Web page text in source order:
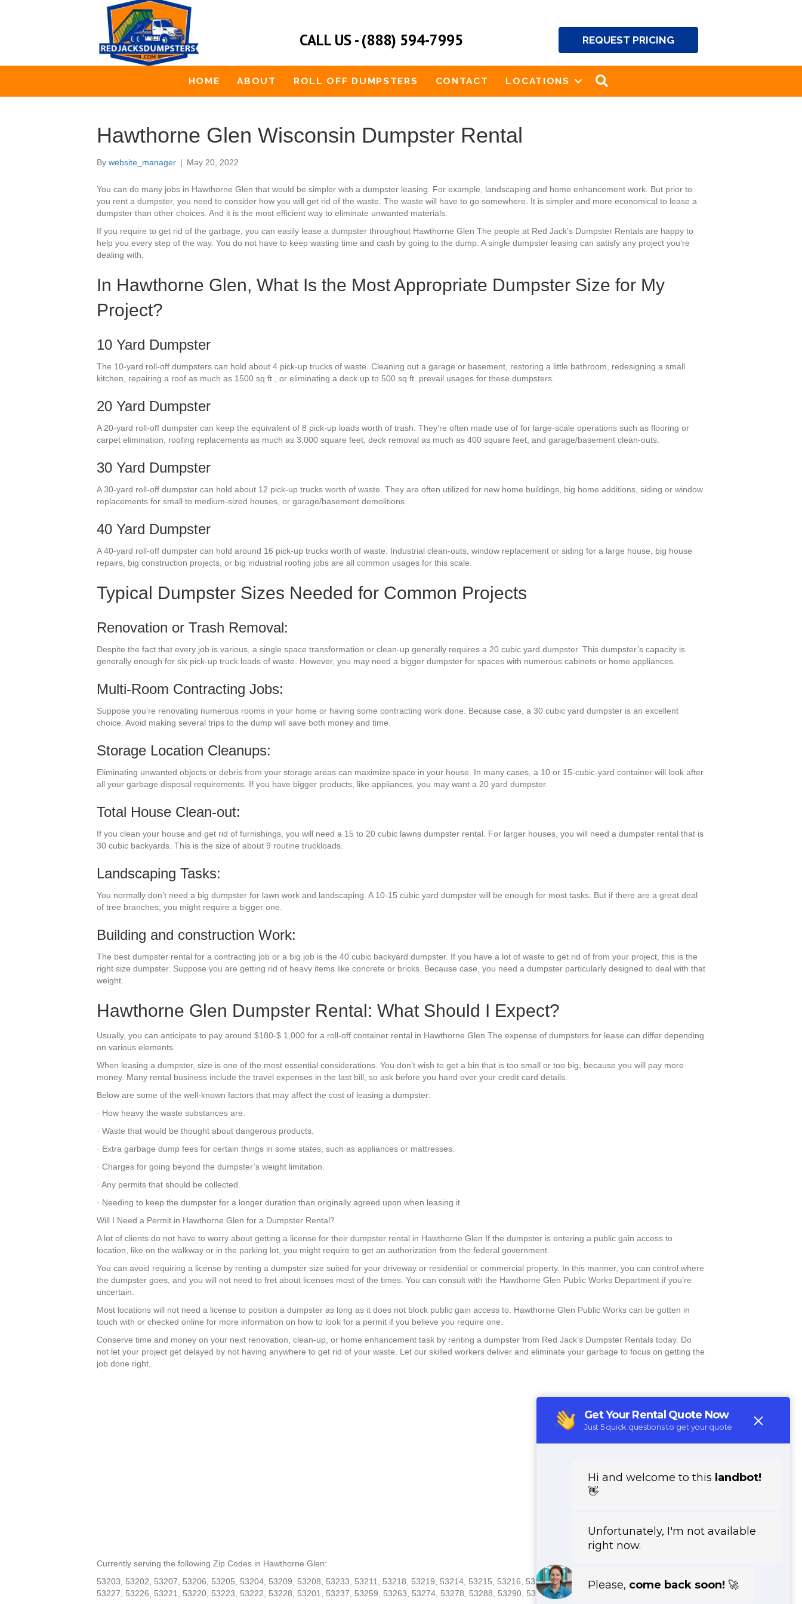
CALL US - (888) 594-7995 REQUEST PRICING
HOME ABOUT ROLL OFF DUMPSTERS CONTACT LOCATIONS
Hawthorne Glen Wisconsin Dumpster Rental
By website_manager | May 20, 2022
You can do many jobs in Hawthorne Glen that would be simpler with a dumpster leasing. For example, landscaping and home enhancement work. But prior to
you rent a dumpster, you need to consider how you will get rid of the waste. The waste will have to go somewhere. It is simpler and more economical to lease a
dumpster than other choices. And it is the most efficient way to eliminate unwanted materials.
If you require to get rid of the garbage, you can easily lease a dumpster throughout Hawthorne Glen The people at Red Jack’s Dumpster Rentals are happy to
help you every step of the way. You do not have to keep wasting time and cash by going to the dump. A single dumpster leasing can satisfy any project you’re
dealing with.
In Hawthorne Glen, What Is the Most Appropriate Dumpster Size for My
Project?
10 Yard Dumpster
The 10-yard roll-off dumpsters can hold about 4 pick-up trucks of waste. Cleaning out a garage or basement, restoring a little bathroom, redesigning a small
kitchen, repairing a roof as much as 1500 sq ft., or eliminating a deck up to 500 sq ft. prevail usages for these dumpsters.
20 Yard Dumpster
A 20-yard roll-off dumpster can keep the equivalent of 8 pick-up loads worth of trash. They’re often made use of for large-scale operations such as flooring or
carpet elimination, roofing replacements as much as 3,000 square feet, deck removal as much as 400 square feet, and garage/basement clean-outs.
30 Yard Dumpster
A 30-yard roll-off dumpster can hold about 12 pick-up trucks worth of waste. They are often utilized for new home buildings, big home additions, siding or window
replacements for small to medium-sized houses, or garage/basement demolitions.
40 Yard Dumpster
A 40-yard roll-off dumpster can hold around 16 pick-up trucks worth of waste. Industrial clean-outs, window replacement or siding for a large house, big house
repairs, big construction projects, or big industrial roofing jobs are all common usages for this scale.
Typical Dumpster Sizes Needed for Common Projects
Renovation or Trash Removal:
Despite the fact that every job is various, a single space transformation or clean-up generally requires a 20 cubic yard dumpster. This dumpster’s capacity is
generally enough for six pick-up truck loads of waste. However, you may need a bigger dumpster for spaces with numerous cabinets or home appliances.
Multi-Room Contracting Jobs:
Suppose you’re renovating numerous rooms in your home or having some contracting work done. Because case, a 30 cubic yard dumpster is an excellent
choice. Avoid making several trips to the dump will save both money and time.
Storage Location Cleanups:
Eliminating unwanted objects or debris from your storage areas can maximize space in your house. In many cases, a 10 or 15-cubic-yard container will look after
all your garbage disposal requirements. If you have bigger products, like appliances, you may want a 20 yard dumpster.
Total House Clean-out:
If you clean your house and get rid of furnishings, you will need a 15 to 20 cubic lawns dumpster rental. For larger houses, you will need a dumpster rental that is
30 cubic backyards. This is the size of about 9 routine truckloads.
Landscaping Tasks:
You normally don’t need a big dumpster for lawn work and landscaping. A 10-15 cubic yard dumpster will be enough for most tasks. But if there are a great deal
of tree branches, you might require a bigger one.
Building and construction Work:
The best dumpster rental for a contracting job or a big job is the 40 cubic backyard dumpster. If you have a lot of waste to get rid of from your project, this is the
right size dumpster. Suppose you are getting rid of heavy items like concrete or bricks. Because case, you need a dumpster particularly designed to deal with that
weight.
Hawthorne Glen Dumpster Rental: What Should I Expect?
Usually, you can anticipate to pay around $180-$ 1,000 for a roll-off container rental in Hawthorne Glen The expense of dumpsters for lease can differ depending
on various elements.
When leasing a dumpster, size is one of the most essential considerations. You don’t wish to get a bin that is too small or too big, because you will pay more
money. Many rental business include the travel expenses in the last bill, so ask before you hand over your credit card details.
Below are some of the well-known factors that may affect the cost of leasing a dumpster:
· How heavy the waste substances are.
· Waste that would be thought about dangerous products.
· Extra garbage dump fees for certain things in some states, such as appliances or mattresses.
· Charges for going beyond the dumpster’s weight limitation.
· Any permits that should be collected.
· Needing to keep the dumpster for a longer duration than originally agreed upon when leasing it.
Will I Need a Permit in Hawthorne Glen for a Dumpster Rental?
A lot of clients do not have to worry about getting a license for their dumpster rental in Hawthorne Glen If the dumpster is entering a public gain access to
location, like on the walkway or in the parking lot, you might require to get an authorization from the federal government.
You can avoid requiring a license by renting a dumpster size suited for your driveway or residential or commercial property. In this manner, you can control where
the dumpster goes, and you will not need to fret about licenses most of the times. You can consult with the Hawthorne Glen Public Works Department if you’re
uncertain.
Most locations will not need a license to position a dumpster as long as it does not block public gain access to. Hawthorne Glen Public Works can be gotten in
touch with or checked online for more information on how to look for a permit if you believe you require one.
Conserve time and money on your next renovation, clean-up, or home enhancement task by renting a dumpster from Red Jack’s Dumpster Rentals today. Do
not let your project get delayed by not having anywhere to get rid of your waste. Let our skilled workers deliver and eliminate your garbage to focus on getting the
job done right.
Currently serving the following Zip Codes in Hawthorne Glen:
53203, 53202, 53207, 53206, 53205, 53204, 53209, 53208, 53233, 53211, 53218, 53219, 53214, 53215, 53216, 53210, 53212, 53213, 53295, 53225, 53224,
53227, 53226, 53221, 53220, 53223, 53222, 53228, 53201, 53237, 53259, 53263, 53274, 53278, 53288, 53290, 53293